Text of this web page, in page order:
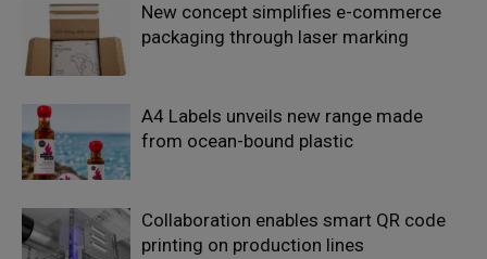
New concept simplifies e-commerce
packaging through laser marking
A4 Labels unveils new range made
from ocean-bound plastic
Collaboration enables smart QR code
printing on production lines